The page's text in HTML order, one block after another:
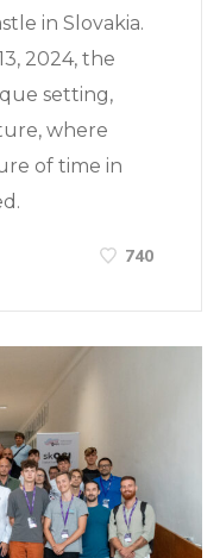
in Slovakia.
2024, the
setting,
where
of time in
740